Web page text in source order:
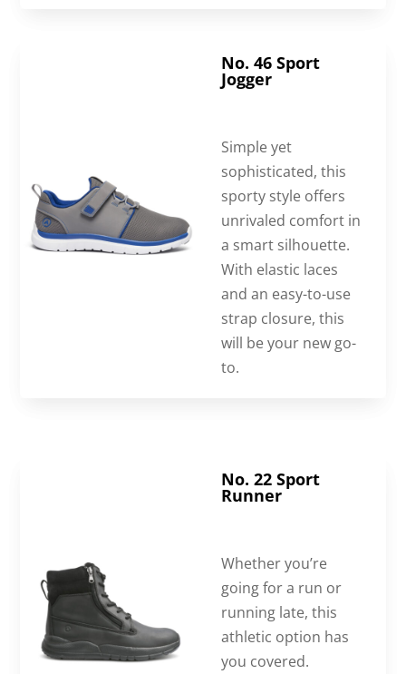
No. 46 Sport
Jogger
Simple yet
sophisticated, this
sporty style offers
unrivaled comfort in
a smart silhouette.
With elastic laces
and an easy-to-use
strap closure, this
will be your new go-
to.
No. 22 Sport
Runner
Whether you’re
going for a run or
running late, this
athletic option has
you covered.